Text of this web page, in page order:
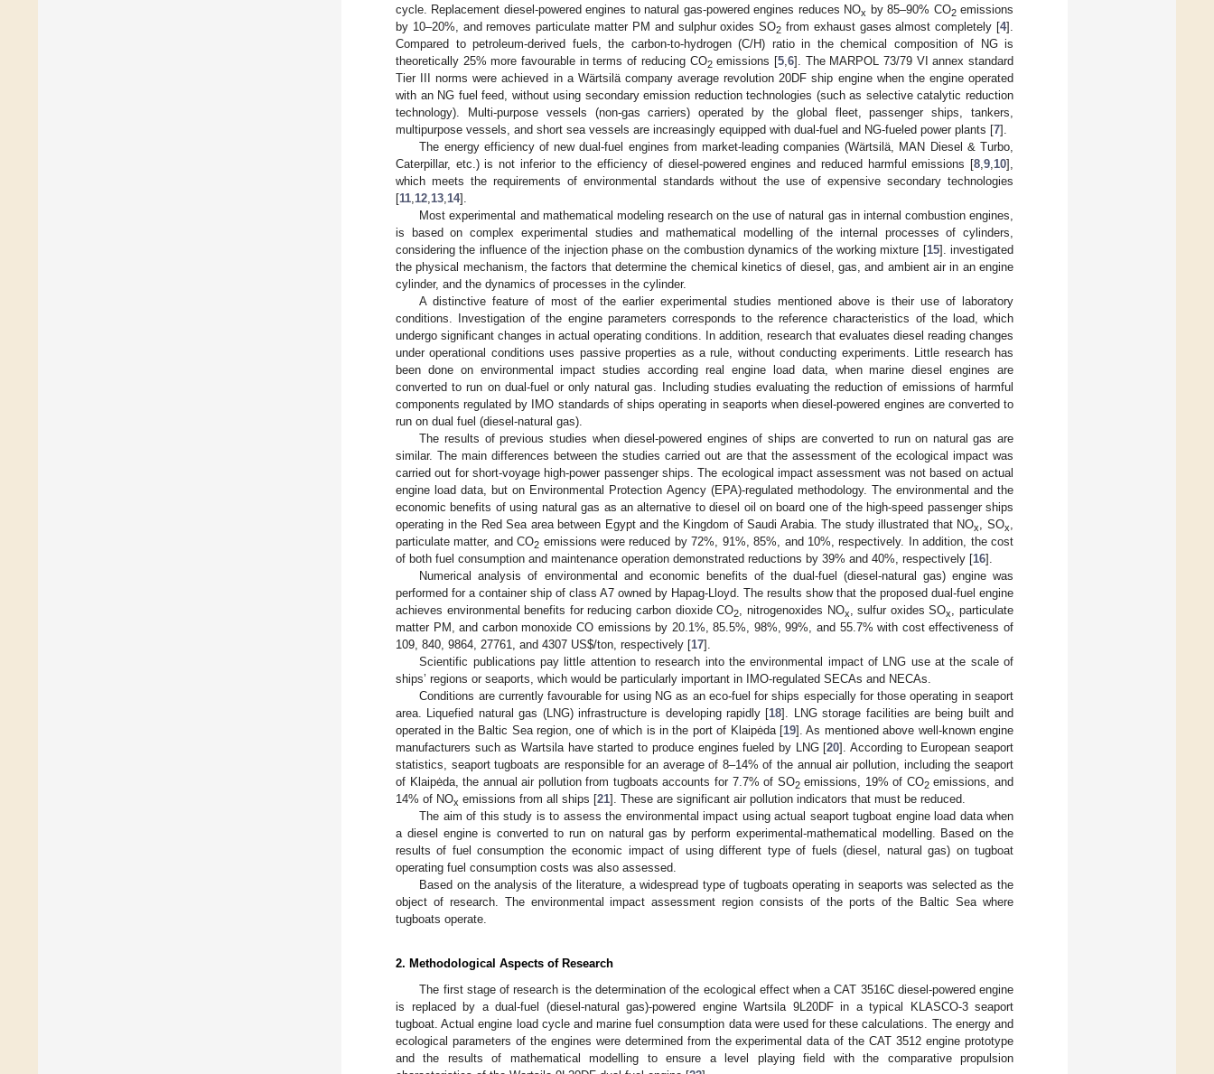
cycle. Replacement diesel-powered engines to natural gas-powered engines reduces NOx by 85–90% CO2emissions
by 10–20%, and removes particulate matter PM and sulphur oxides SO2 from exhaust gases almost completely [4].
Compared to petroleum-derived fuels, the carbon-to-hydrogen (C/H) ratio in the chemical composition of NG is
theoretically 25% more favourable in terms of reducing CO2emissions [5, 6]. The MARPOL 73/79 VI annex standard
Tier III norms were achieved in a Wärtsilä company average revolution 20DF ship engine when the engine operated
with an NG fuel feed, without using secondary emission reduction technologies (such as selective catalytic reduction
technology). Multi-purpose vessels (non-gas carriers) operated by the global fleet, passenger ships, tankers,
multipurpose vessels, and short sea vessels are increasingly equipped with dual-fuel and NG-fueled power plants [7].
The energy efficiency of new dual-fuel engines from market-leading companies (Wärtsilä, MAN Diesel & Turbo,
Caterpillar, etc.) is not inferior to the efficiency of diesel-powered engines and reduced harmful emissions [8 9 10],
which meets the requirements of environmental standards without the use of expensive secondary technologies
[11 12 13 14].
Most experimental and mathematical modeling research on the use of natural gas in internal combustion engines,
is based on complex experimental studies and mathematical modelling of the internal processes of cylinders,
considering the influence of the injection phase on the combustion dynamics of the working mixture [15]. investigated
the physical mechanism, the factors that determine the chemical kinetics of diesel, gas, and ambient air in an engine
cylinder, and the dynamics of processes in the cylinder.
A distinctive feature of most of the earlier experimental studies mentioned above is their use of laboratory
conditions. Investigation of the engine parameters corresponds to the reference characteristics of the load, which
undergo significant changes in actual operating conditions. In addition, research that evaluates diesel reading changes
under operational conditions uses passive properties as a rule, without conducting experiments. Little research has
been done on environmental impact studies according real engine load data, when marine diesel engines are
converted to run on dual-fuel or only natural gas. Including studies evaluating the reduction of emissions of harmful
components regulated by IMO standards of ships operating in seaports when diesel-powered engines are converted to
run on dual fuel (diesel-natural gas).
The results of previous studies when diesel-powered engines of ships are converted to run on natural gas are
similar. The main differences between the studies carried out are that the assessment of the ecological impact was
carried out for short-voyage high-power passenger ships. The ecological impact assessment was not based on actual
engine load data, but on Environmental Protection Agency (EPA)-regulated methodology. The environmental and the
economic benefits of using natural gas as an alternative to diesel oil on board one of the high-speed passenger ships
operating in the Red Sea area between Egypt and the Kingdom of Saudi Arabia. The study illustrated that NOx , SOx
particulate matter, and CO2 emissions were reduced by 72%, 91%, 85%, and 10%, respectively. In addition, the cost
of both fuel consumption and maintenance operation demonstrated reductions by 39% and 40%, respectively [16].
Numerical analysis of environmental and economic benefits of the dual-fuel (diesel-natural gas) engine was
performed for a container ship of class A7 owned by Hapag-Lloyd. The results show that the proposed dual-fuel engine
achieves environmental benefits for reducing carbon dioxide CO2 , nitrogenoxides NOx , sulfur oxides SOx
, particulate
matter PM, and carbon monoxide CO emissions by 20.1%, 85.5%, 98%, 99%, and 55.7% with cost effectiveness of
109, 840, 9864, 27761, and 4307 US$/ton, respectively [17].
Scientific publications pay little attention to research into the environmental impact of LNG use at the scale of
ships’ regions or seaports, which would be particularly important in IMO-regulated SECAs and NECAs.
Conditions are currently favourable for using NG as an eco-fuel for ships especially for those operating in seaport
area. Liquefied natural gas (LNG) infrastructure is developing rapidly [18]. LNG storage facilities are being built and
operated in the Baltic Sea region, one of which is in the port of Klaipėda [19]. As mentioned above well-known engine
manufacturers such as Wartsila have started to produce engines fueled by LNG [20]. According to European seaport
statistics, seaport tugboats are responsible for an average of 8–14% of the annual air pollution, including the seaport
of Klaipėda, the annual air pollution from tugboats accounts for 7.7% of SO2emissions, 19% of CO2emissions, and
14% of NOx emissions from all ships [21]. These are significant air pollution indicators that must be reduced.
The aim of this study is to assess the environmental impact using actual seaport tugboat engine load data when
a diesel engine is converted to run on natural gas by perform experimental-mathematical modelling. Based on the
results of fuel consumption the economic impact of using different type of fuels (diesel, natural gas) on tugboat
operating fuel consumption costs was also assessed.
Based on the analysis of the literature, a widespread type of tugboats operating in seaports was selected as the
object of research. The environmental impact assessment region consists of the ports of the Baltic Sea where
tugboats operate.
2. Methodological Aspects of Research
The first stage of research is the determination of the ecological effect when a CAT 3516C diesel-powered engine
is replaced by a dual-fuel (diesel-natural gas)-powered engine Wartsila 9L20DF in a typical KLASCO-3 seaport
tugboat. Actual engine load cycle and marine fuel consumption data were used for these calculations. The energy and
ecological parameters of the engines were determined from the experimental data of the CAT 3512 engine prototype
and the results of mathematical modelling to ensure a level playing field with the comparative propulsion